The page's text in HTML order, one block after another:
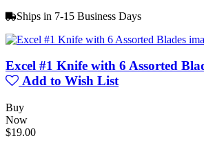
Ships in 7-15 Business Days
Excel #1 Knife with 6 Assorted
Add to Wish List
Buy
Now
$19.00